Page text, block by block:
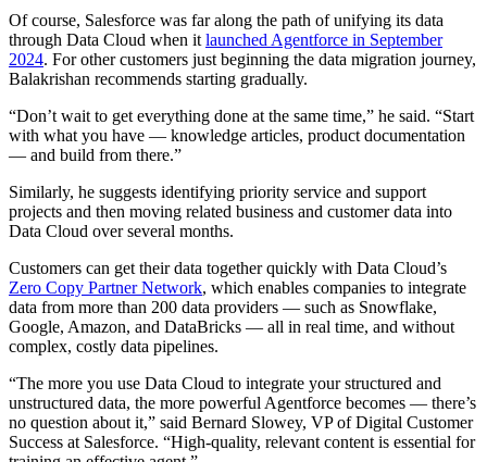
Of course, Salesforce was far along the path of unifying its data
through Data Cloud when it launched Agentforce in September
2024. For other customers just beginning the data migration journey,
Balakrishan recommends starting gradually.
“Don’t wait to get everything done at the same time,” he said. “Start
with what you have — knowledge articles, product documentation
— and build from there.”
Similarly, he suggests identifying priority service and support
projects and then moving related business and customer data into
Data Cloud over several months.
Customers can get their data together quickly with Data Cloud’s
Zero Copy Partner Network, which enables companies to integrate
data from more than 200 data providers — such as Snowflake,
Google, Amazon, and DataBricks — all in real time, and without
complex, costly data pipelines.
“The more you use Data Cloud to integrate your structured and
unstructured data, the more powerful Agentforce becomes — there’s
no question about it,” said Bernard Slowey, VP of Digital Customer
Success at Salesforce. “High-quality, relevant content is essential for